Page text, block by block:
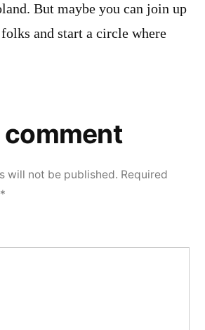
But maybe you can join up
and start a circle where
comment
will not be published. Required
*